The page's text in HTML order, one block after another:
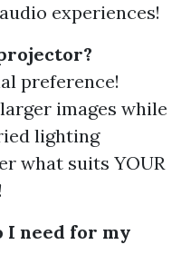
experiences!
preference!
images while
lighting
what suits YOUR
I need for my